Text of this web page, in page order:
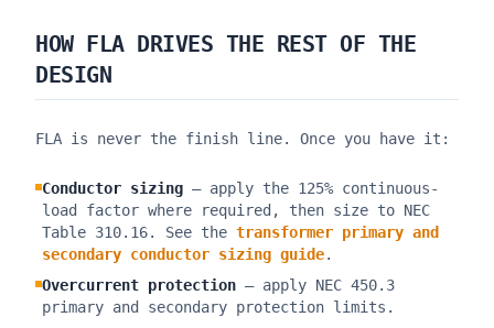
HOW FLA DRIVES THE REST OF THE
DESIGN
FLA is never the finish line. Once you have it:
Conductor sizing — apply the 125% continuous-
load factor where required, then size to NEC
Table 310.16. See the transformer primary and
secondary conductor sizing guide.
Overcurrent protection — apply NEC 450.3
primary and secondary protection limits.